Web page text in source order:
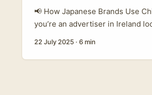
📢 How Japanese Brands Use
you’re an advertiser in Ireland
shifting. Chingari, the Indian-
turf, with Japan becoming a
22 July 2025 · 6 min